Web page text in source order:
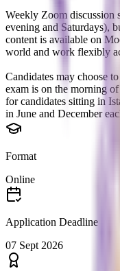
Weekly Zoom discussion
evening and Saturdays),
content is available on
world and work flexibly
Candidates may choose
exam is on the morning
for candidates sitting in
in June and December
Format
Online
Application Deadline
07 Sept 2026